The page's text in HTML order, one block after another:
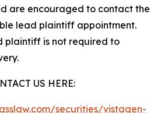
are encouraged to contact the
lead plaintiff appointment.
plaintiff is not required to
US HERE:
securities/vistagen-